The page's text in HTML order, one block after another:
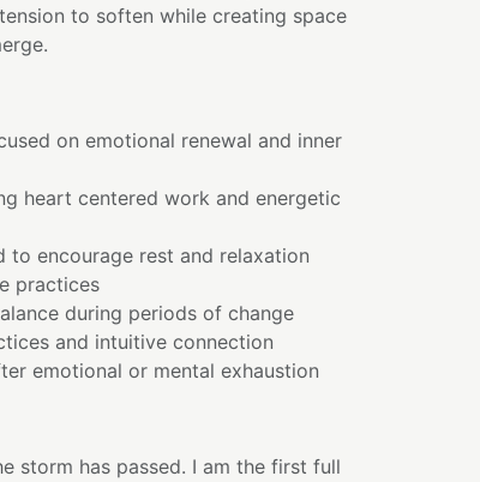
to soften while creating space
on emotional renewal and inner
heart centered work and energetic
to encourage rest and relaxation
practices
during periods of change
and intuitive connection
emotional or mental exhaustion
storm has passed. I am the first full